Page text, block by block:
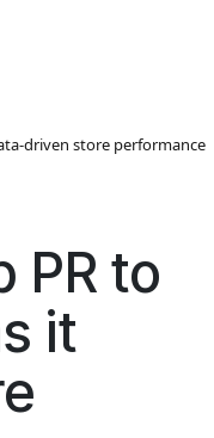
driven store performance
PR to
it